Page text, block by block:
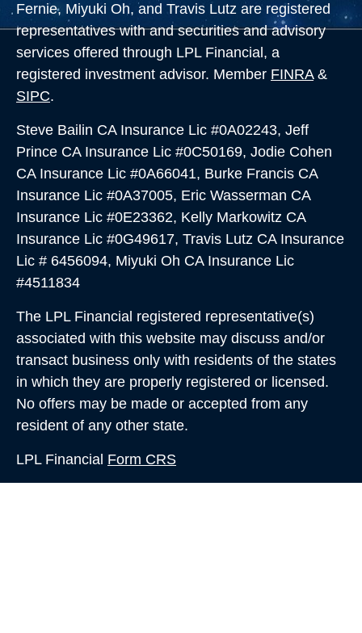
Fernie, Miyuki Oh, and Travis Lutz are registered
representatives with and securities and advisory
services offered through LPL Financial, a
registered investment advisor. Member FINRA&
SIPC.
Steve Bailin CA Insurance Lic #0A02243, Jeff
Prince CA Insurance Lic #0C50169, Jodie Cohen
CA Insurance Lic #0A66041, Burke Francis CA
Insurance Lic #0A37005, Eric Wasserman CA
Insurance Lic #0E23362, Kelly Markowitz CA
Insurance Lic #0G49617, Travis Lutz CA Insurance
Lic # 6456094, Miyuki Oh CA Insurance Lic
#4511834
The LPL Financial registered representative(s)
associated with this website may discuss and/or
transact business only with residents of the states
in which they are properly registered or licensed.
No offers may be made or accepted from any
resident of any other state.
LPL Financial Form CRS